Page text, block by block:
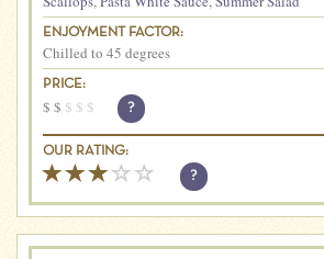
ENJOYMENT FACTOR:
Chilled to 45 degrees
PRICE:
$ $ $ $ $ ?
OUR RATING:
?